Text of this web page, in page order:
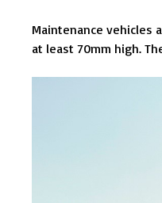
Maintenance vehicles
at least 70mm high.